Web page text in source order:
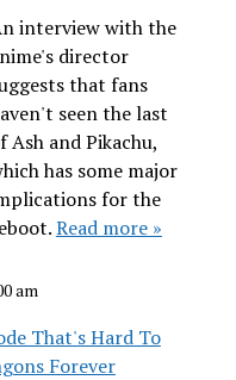
interview with the
director
that fans
seen the last
Ash and Pikachu,
has some major
for the
Read more »
am
That's Hard To
Forever